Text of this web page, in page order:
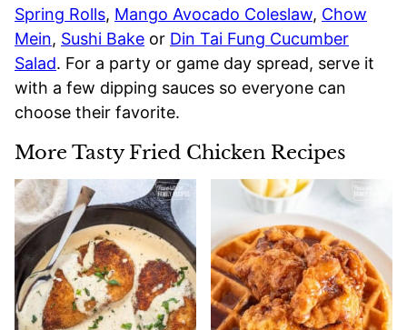
Spring Rolls, Mango Avocado Coleslaw, Chow
Mein, Sushi Bake or Din Tai Fung Cucumber
Salad. For a party or game day spread, serve it
with a few dipping sauces so everyone can
choose their favorite.
More Tasty Fried Chicken Recipes